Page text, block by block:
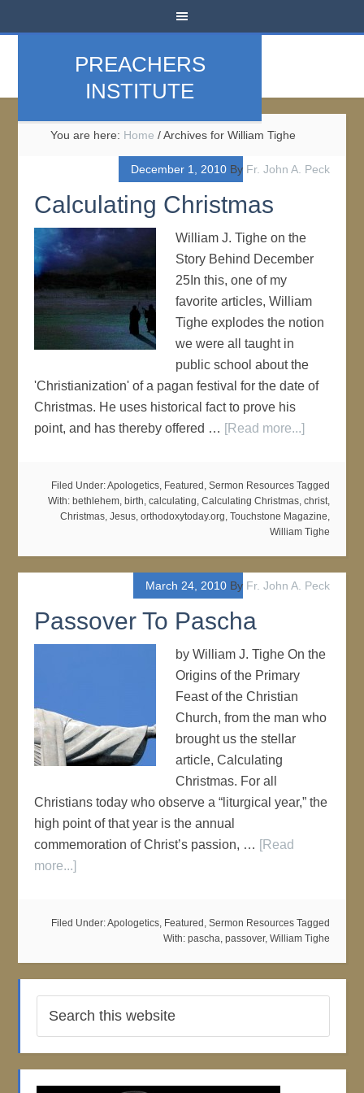
PREACHERS
INSTITUTE
You are here: Home /Archives for William Tighe
December 1, 2010By Fr. John A. Peck
Calculating Christmas
William J. Tighe on the
Story Behind December
25In this, one of my
favorite articles, William
Tighe explodes the notion
we were all taught in
public school about the
'Christianization' of a pagan festival for the date of
Christmas. He uses historical fact to prove his
point, and has thereby offered … [Read more...]
Filed Under:Apologetics, Featured , Sermon Resources Tagged
With: bethlehem, birth, calculating, Calculating Christmas, christ,
Christmas, Jesus, orthodoxytoday.org, Touchstone Magazine,
William Tighe
March 24, 2010By Fr. John A. Peck
Passover To Pascha
by William J. Tighe On the
Origins of the Primary
Feast of the Christian
Church, from the man who
brought us the stellar
article, Calculating
Christmas. For all
Christians today who observe a “liturgical year,” the
high point of that year is the annual
commemoration of Christ’s passion, … [Read
more...]
Filed Under:Apologetics, Featured , Sermon Resources Tagged
With: pascha, passover, William Tighe